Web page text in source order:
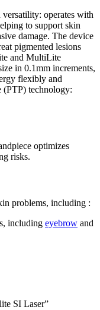
operates with
to support skin
damage. The device
pigmented lesions
and MultiLite
in 0.1mm increments,
flexibly and
(PTP) technology:
optimizes
risks.
problems, including :
including eyebrow and
SI Laser”